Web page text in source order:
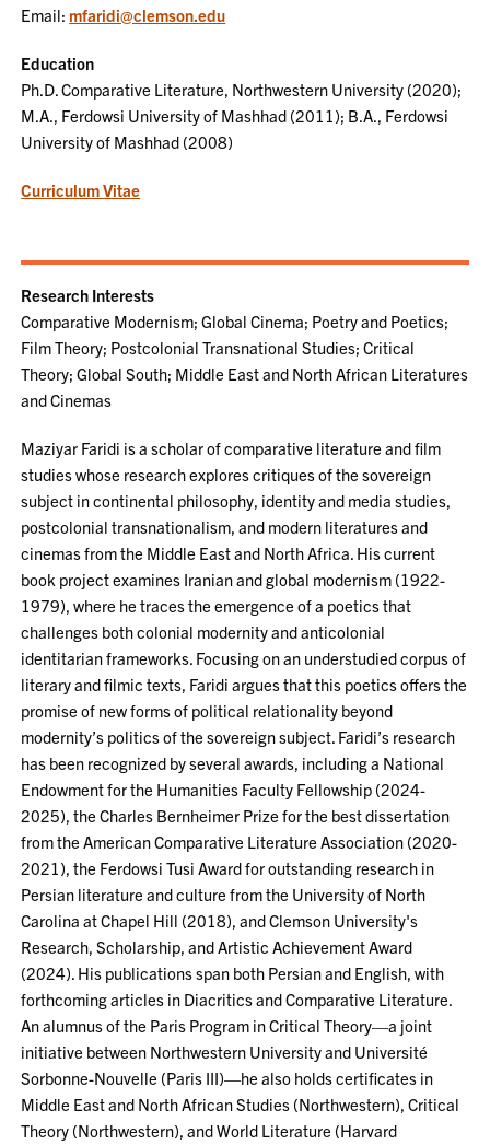
Email: mfaridi@clemson.edu
Education
Ph.D. Comparative Literature, Northwestern University (2020);
M.A., Ferdowsi University of Mashhad (2011); B.A., Ferdowsi
University of Mashhad (2008)
Curriculum Vitae
Research Interests
Comparative Modernism; Global Cinema; Poetry and Poetics;
Film Theory; Postcolonial Transnational Studies; Critical
Theory; Global South; Middle East and North African Literatures
and Cinemas
Maziyar Faridi is a scholar of comparative literature and film
studies whose research explores critiques of the sovereign
subject in continental philosophy, identity and media studies,
postcolonial transnationalism, and modern literatures and
cinemas from the Middle East and North Africa. His current
book project examines Iranian and global modernism (1922-
1979), where he traces the emergence of a poetics that
challenges both colonial modernity and anticolonial
identitarian frameworks. Focusing on an understudied corpus of
literary and filmic texts, Faridi argues that this poetics offers the
promise of new forms of political relationality beyond
modernity’s politics of the sovereign subject. Faridi’s research
has been recognized by several awards, including a National
Endowment for the Humanities Faculty Fellowship (2024-
2025), the Charles Bernheimer Prize for the best dissertation
from the American Comparative Literature Association (2020-
2021), the Ferdowsi Tusi Award for outstanding research in
Persian literature and culture from the University of North
Carolina at Chapel Hill (2018), and Clemson University's
Research, Scholarship, and Artistic Achievement Award
(2024). His publications span both Persian and English, with
forthcoming articles in Diacritics and Comparative Literature.
An alumnus of the Paris Program in Critical Theory—a joint
initiative between Northwestern University and Université
Sorbonne-Nouvelle (Paris III)—he also holds certificates in
Middle East and North African Studies (Northwestern), Critical
Theory (Northwestern), and World Literature (Harvard